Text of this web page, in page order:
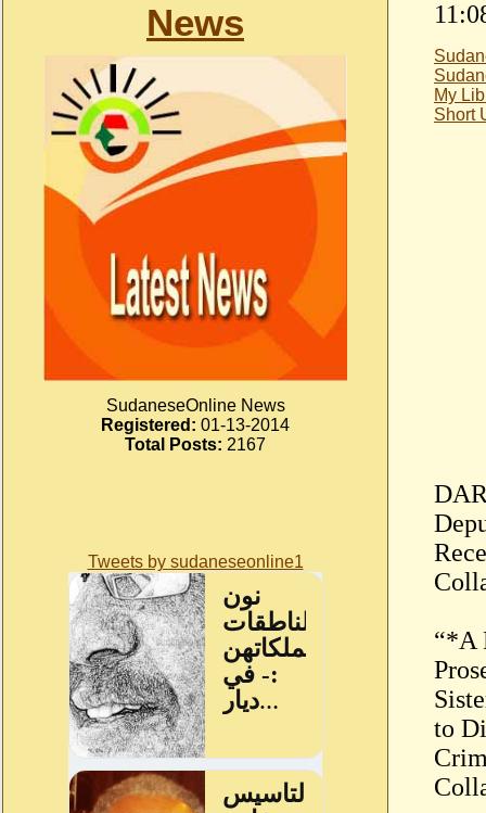
News
SudaneseOnline News
Registered: 01-13-2014
Total Posts: 2167
Tweets by sudaneseonline1
My
Short
“*A
to